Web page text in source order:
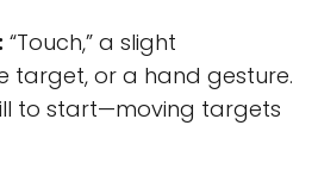
“Touch,” a slight
target, or a hand gesture.
to start—moving targets